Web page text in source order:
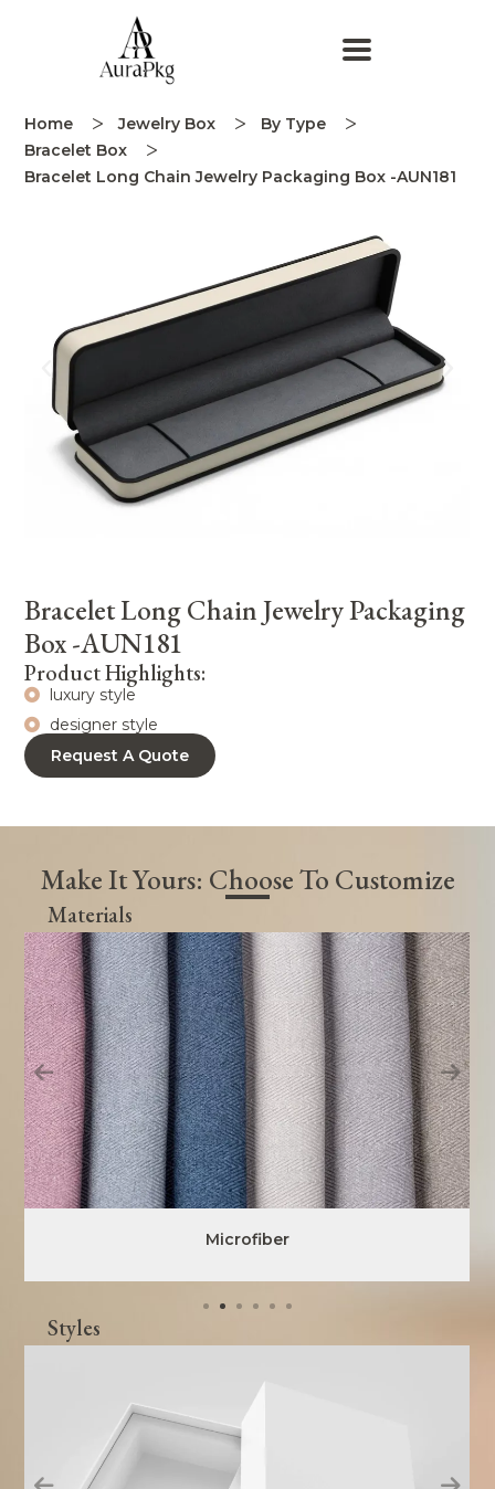
Home Jewelry Box
By Type
Bracelet Box
Bracelet Long Chain Jewelry Packaging Box -AUN181
Bracelet Long Chain Jewelry Packaging
Box -AUN181
Product Highlights:
luxury style
designer style
Request A Quote
Make It Yours: Choose To Customize
Materials
Microfiber
Styles